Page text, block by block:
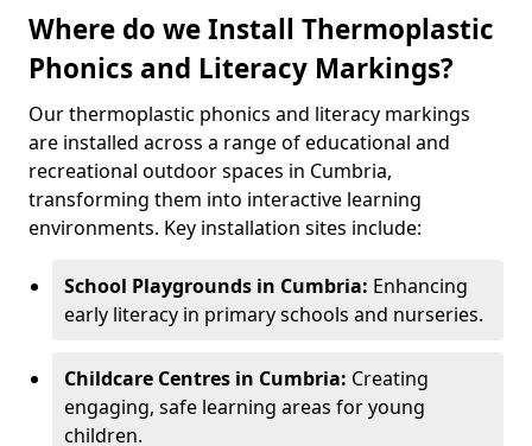
Where do we Install Thermoplastic
Phonics and Literacy Markings?
Our thermoplastic phonics and literacy markings
are installed across a range of educational and
recreational outdoor spaces in Cumbria,
transforming them into interactive learning
environments. Key installation sites include:
School Playgrounds in Cumbria: Enhancing
early literacy in primary schools and nurseries.
Childcare Centres in Cumbria: Creating
engaging, safe learning areas for young
children.